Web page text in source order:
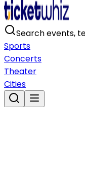
Search events,
Sports
Concerts
Theater
Cities